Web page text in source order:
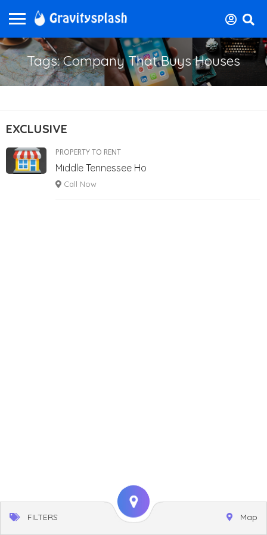
Tags: Company That Buys Houses
EXCLUSIVE
PROPERTY TO RENT
Middle Tennessee Ho
Call Now
FILTERS Map